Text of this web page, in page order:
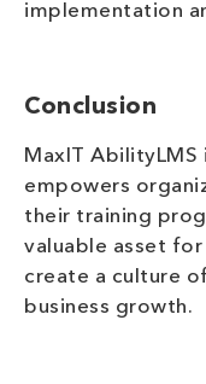
implementation
Conclusion
MaxIT AbilityLMS
empowers
their training
valuable asset
create a culture
business growth.